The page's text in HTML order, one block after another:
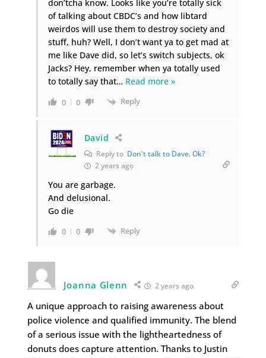
don’tcha know. Looks like you’re totally sick
of talking about CBDC’s and how libtard
weirdos will use them to destroy society and
stuff, huh? Well, I don’t want ya to get mad at
me like Dave did, so let’s switch subjects, ok
Jacks? Hey, remember when ya totally used
to totally say that… Read more »
0 0 Reply
David
Reply to Don't talk to Dave. Ok?
2 years ago
You are garbage.
And delusional.
Go die
0 0 Reply
Joanna Glenn 2 years ago
A unique approach to raising awareness about
police violence and qualified immunity. The blend
of a serious issue with the lightheartedness of
donuts does capture attention. Thanks to Justin